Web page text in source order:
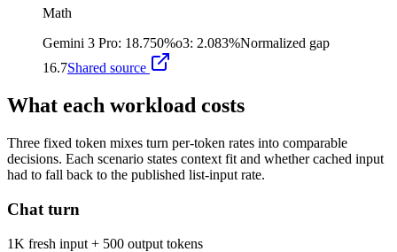
Math
Gemini 3 Pro: 18.750%o3: 2.083%Normalized gap
16.7Shared source
What each workload costs
Three fixed token mixes turn per-token rates into comparable
decisions. Each scenario states context fit and whether cached input
had to fall back to the published list-input rate.
Chat turn
1K fresh input + 500 output tokens